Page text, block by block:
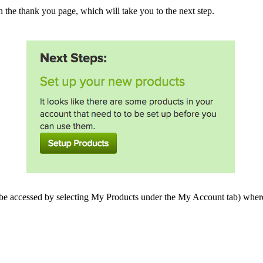
the thank you page, which will take you to the next step.
accessed by selecting My Products under the My Account tab)